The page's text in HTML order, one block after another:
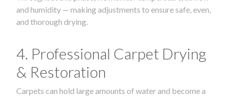
and humidity — making adjustments to ensure safe, even,
and thorough drying.
4. Professional Carpet Drying
& Restoration
Carpets can hold large amounts of water and become a